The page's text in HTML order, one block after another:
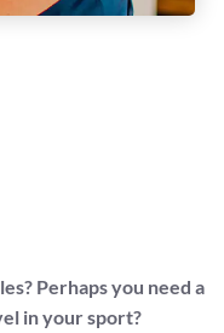
Perhaps you need a
in your sport?